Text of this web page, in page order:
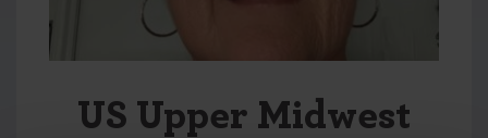
US Upper Midwest